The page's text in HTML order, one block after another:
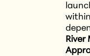
River